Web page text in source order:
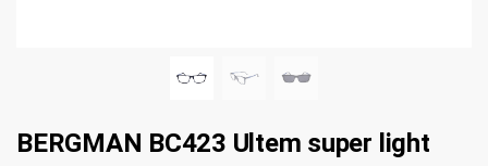
BERGMAN BC423 Ultem super light